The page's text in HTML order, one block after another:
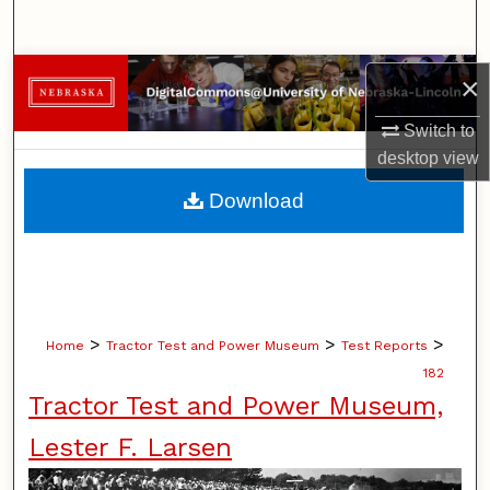
×
Switch to
desktopview
Browse Collections
My Account
About
Home > Tractor Test and Power Museum > Test Reports >
182
Tractor Test and Power Museum,
Lester F. Larsen
Download